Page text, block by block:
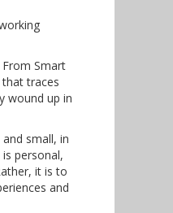
Smart
traces
wound up in
small, in
personal,
it is to
and